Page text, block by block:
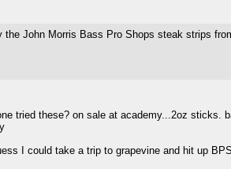
the John Morris Bass Pro Shops steak strips
tried these? on sale at academy...2oz sticks.
I could take a trip to grapevine and hit up